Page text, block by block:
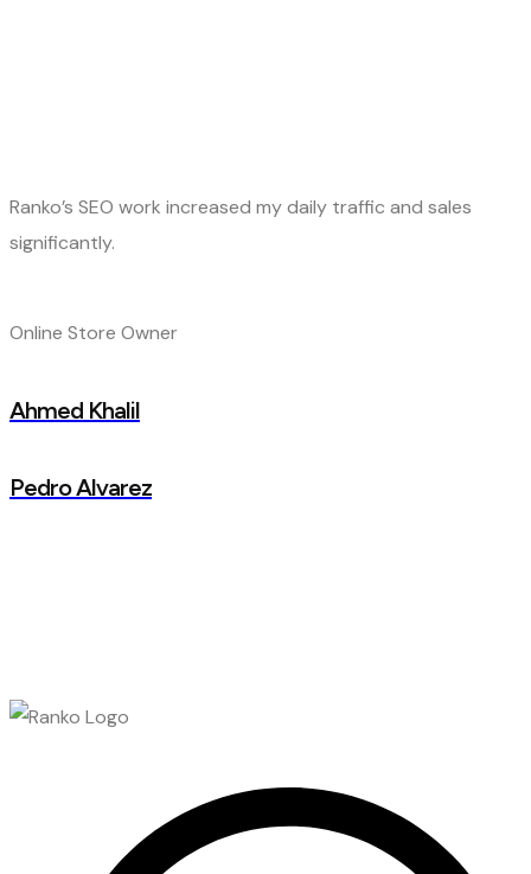
Ranko’s SEO work increased my daily traffic and sales
significantly.
Online Store Owner
Ahmed Khalil
Pedro Alvarez